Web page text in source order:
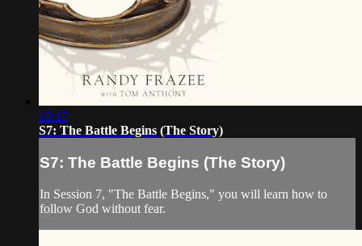
10:17
S7: The Battle Begins (The Story)
S7: The Battle Begins (The Story)
In Session 7, "The Battle Begins," you will learn how to
follow God without fear.